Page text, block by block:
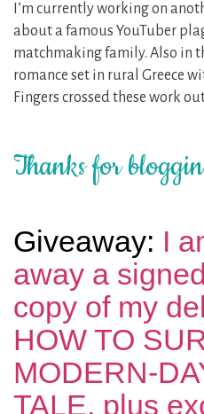
I’m currently working on
about a famous YouTuber
matchmaking family. Also in
romance set in rural Greece
Fingers crossed these work
Thanks for
Giveaway: I
away a
copy of my
HOW TO
MODERN-
TALE, plus